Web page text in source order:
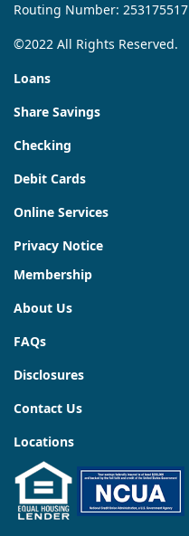
Routing Number: 253175517
©2022 All Rights Reserved.
Loans
Share Savings
Checking
Debit Cards
Online Services
Privacy Notice
Membership
About Us
FAQs
Disclosures
Contact Us
Locations